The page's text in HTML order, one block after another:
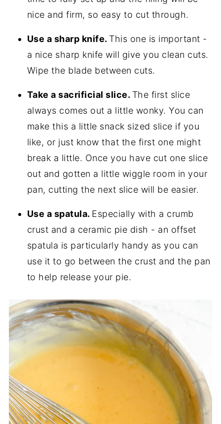
nice and firm, so easy to cut through.
Use a sharp knife. This one is important -
a nice sharp knife will give you clean cuts.
Wipe the blade between cuts.
Take a sacrificial slice. The first slice
always comes out a little wonky. You can
make this a little snack sized slice if you
like, or just know that the first one might
break a little. Once you have cut one slice
out and gotten a little wiggle room in your
pan, cutting the next slice will be easier.
Use a spatula. Especially with a crumb
crust and a ceramic pie dish - an offset
spatula is particularly handy as you can
use it to go between the crust and the pan
to help release your pie.